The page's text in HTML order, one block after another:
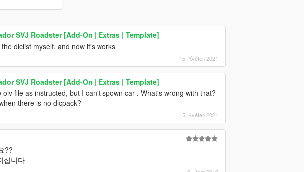
SVJ Roadster [Add-On | Extras | Template]
dlclist myself, and now it's works
15. Květen 2021
SVJ Roadster [Add-On | Extras | Template]
file as instructed, but I can't spown car . What's wrong with that?
there is no dlcpack?
15. Květen 2021
??
십니다